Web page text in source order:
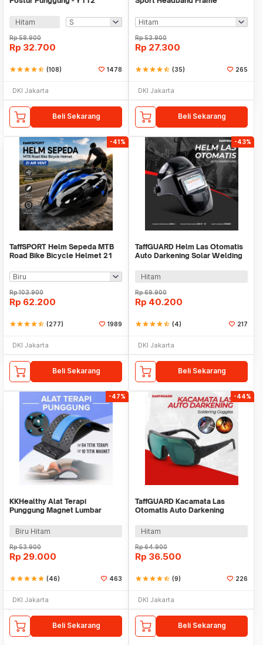
Hitam
Rp58.900
Rp 32.700
starstarstarstarstar_half (108) 1478
DKI Jakarta
Beli Sekarang
Rp53.900
Rp 27.300
starstarstarstarstar_half (35) 265
DKI Jakarta
Beli Sekarang
-41%
TaffSPORT Helm Sepeda MTB
Road Bike Bicycle Helmet 21
Rp103.900
Rp 62.200
starstarstarstarstar_half (277) 1989
DKI Jakarta
Beli Sekarang
-43%
TaffGUARD Helm Las Otomatis
Auto Darkening Solar Welding
Hitam
Rp69.900
Rp 40.200
starstarstarstarstar_half (4) 217
DKI Jakarta
Beli Sekarang
-47%
KKHealthy Alat Terapi
Punggung Magnet Lumbar
Biru Hitam
Rp53.900
Rp 29.000
starstarstarstarstar (46) 463
DKI Jakarta
Beli Sekarang
-44%
TaffGUARD Kacamata Las
Otomatis Auto Darkening
Hitam
Rp64.900
Rp 36.500
starstarstarstarstar_half (9) 226
DKI Jakarta
Beli Sekarang